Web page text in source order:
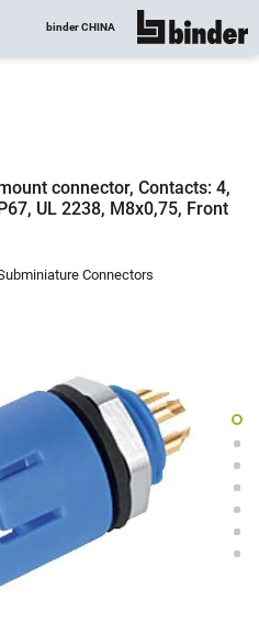
binder CHINA show all
connector, Contacts: 4,
UL 2238, M8x0,75, Front
Connectors